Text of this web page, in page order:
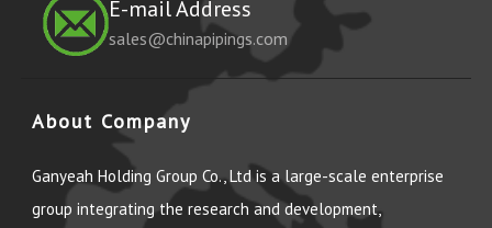
E-mail Address
sales@chinapipings.com
About Company
Ganyeah Holding Group Co., Ltd is a large-scale enterprise
group integrating the research and development,